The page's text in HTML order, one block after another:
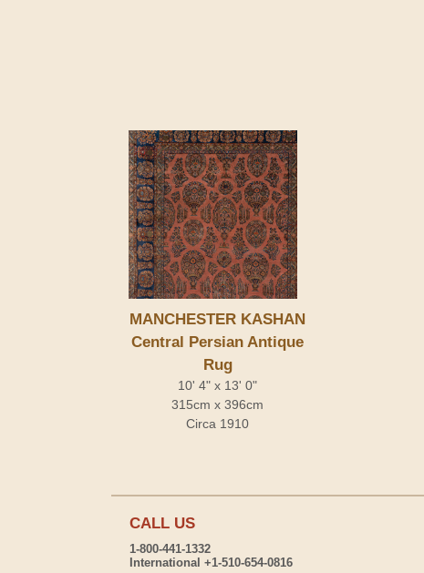
MANCHESTER KASHAN
Central Persian Antique
Rug
10' 4" x 13' 0"
315cm x 396cm
Circa 1910
CALL US
1-800-441-1332
International +1-510-654-0816